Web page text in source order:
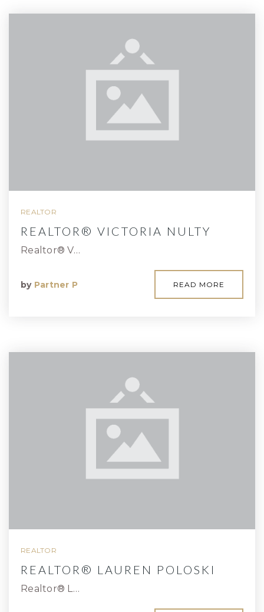
REALTOR
REALTOR® VICTORIA NULTY
Realtor® V…
by Partner P READ MORE
REALTOR
REALTOR® LAUREN POLOSKI
Realtor® L…